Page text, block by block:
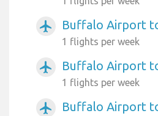
airplanemode_active Buffalo Airport
1 flights per week
airplanemode_active Buffalo Airport
1 flights per week
airplanemode_active Buffalo Airport